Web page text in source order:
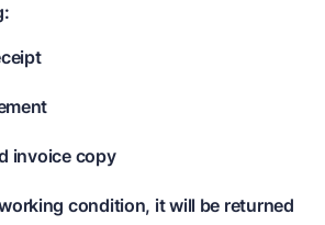
invoice copy
condition, it will be returned